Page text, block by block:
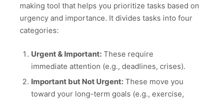
making tool that helps you prioritize tasks based on
urgency and importance. It divides tasks into four
categories:
Urgent & Important:These require
immediate attention (e.g., deadlines, crises).
Important but Not Urgent:These move you
toward your long-term goals (e.g., exercise,